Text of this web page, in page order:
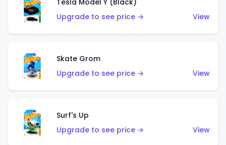
Tesla Model Y (Black)
Upgrade to see price →
View
Skate Grom
Upgrade to see price →
View
Surf's Up
Upgrade to see price →
View